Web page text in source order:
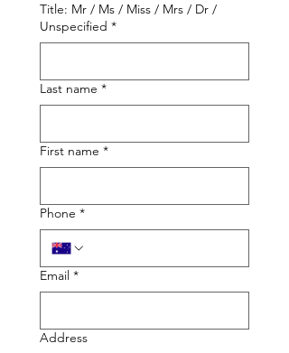
Title: Mr / Ms / Miss / Mrs / Dr /
Unspecified *
Last name *
First name *
Phone *
Email *
Address